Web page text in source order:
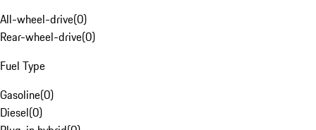
All-wheel-drive(0)
Rear-wheel-drive(0)
Fuel Type
Gasoline(0)
Diesel(0)